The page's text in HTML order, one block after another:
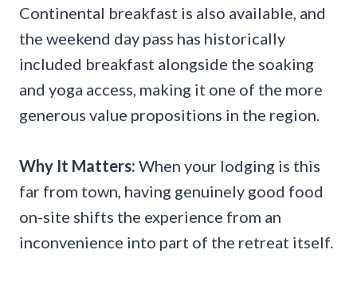
Continental breakfast is also available, and
the weekend day pass has historically
included breakfast alongside the soaking
and yoga access, making it one of the more
generous value propositions in the region.
Why It Matters: When your lodging is this
far from town, having genuinely good food
on-site shifts the experience from an
inconvenience into part of the retreat itself.